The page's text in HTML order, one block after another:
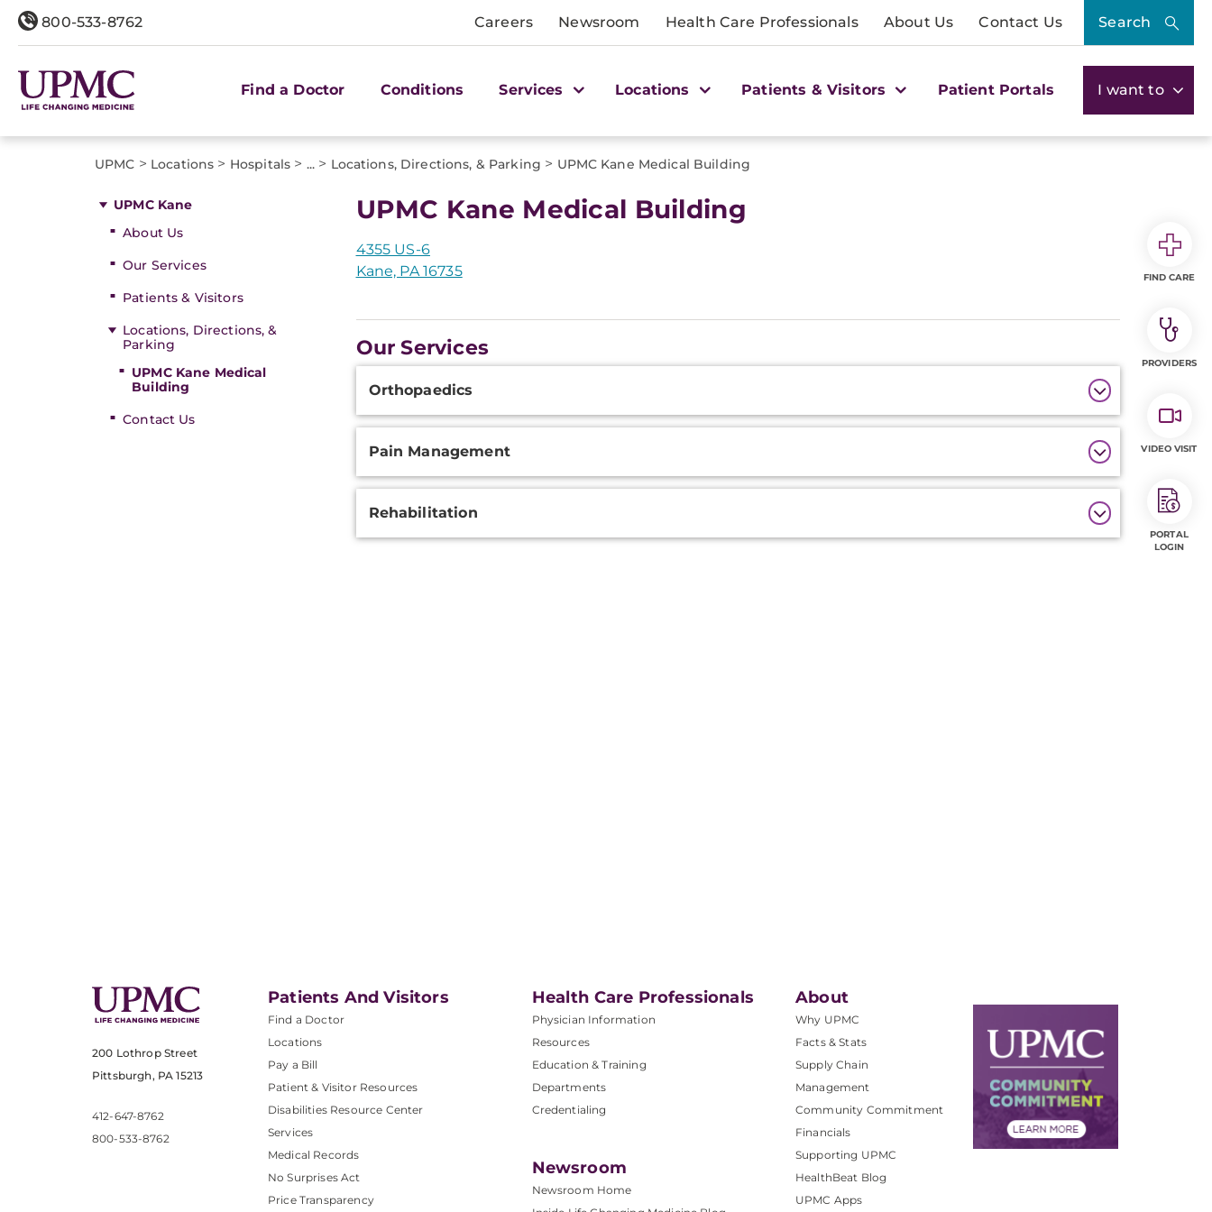
800-533-8762 Careers Newsroom Health Care Professionals About Us Contact Us Search
Find a Doctor Conditions Services Locations Patients & Visitors Patient Portals I want to
UPMC > Locations > Hospitals > ... > Locations, Directions, & Parking > UPMC Kane Medical Building
UPMC Kane
About Us
Our Services
Patients & Visitors
Locations, Directions, &
Parking
UPMC Kane Medical
Building
Contact Us
UPMC Kane Medical Building
4355 US-6
Kane, PA 16735
Our Services
Information
Orthopaedics
Pain Management
Rehabilitation
200 Lothrop Street
Pittsburgh, PA 15213
412-647-8762
800-533-8762
Patients And Visitors
Find a Doctor
Locations
Pay a Bill
Patient & Visitor Resources
Disabilities Resource Center
Services
Medical Records
No Surprises Act
Price Transparency
Health Care Professionals
Physician Information
Resources
Education & Training
Departments
Credentialing
Newsroom
Newsroom Home
About
Why UPMC
Facts & Stats
Supply Chain
Management
Community Commitment
Financials
Supporting UPMC
HealthBeat Blog
UPMC Apps
FIND CARE
PROVIDERS
VIDEO VISIT
PORTAL
LOGIN